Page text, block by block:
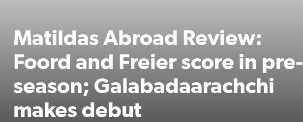
Matildas Abroad Review:
Foord and Freier score in pre-
season; Galabadaarachchi
makes debut